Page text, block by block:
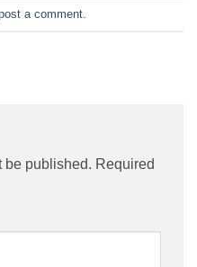
a comment.
be published. Required